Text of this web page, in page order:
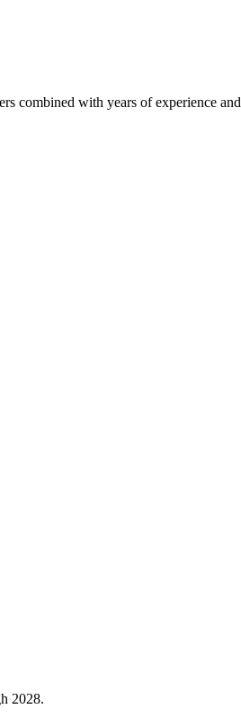
combined with years of experience
2028.